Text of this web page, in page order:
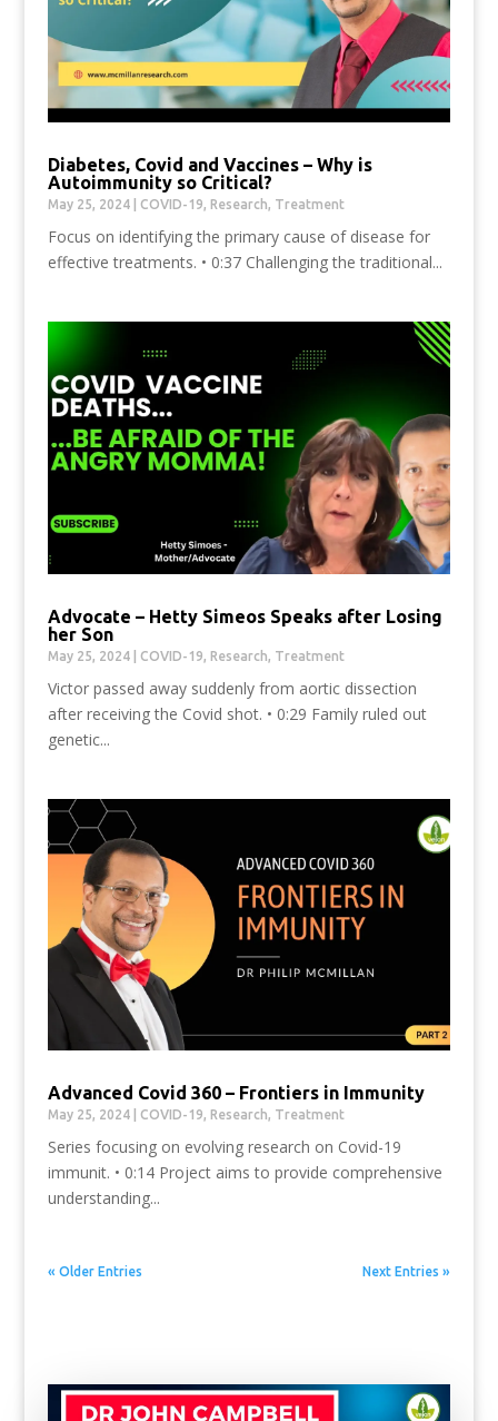
Diabetes, Covid and Vaccines – Why is
Autoimmunity so Critical?
May 25, 2024| COVID-19, Research, Treatment
Focus on identifying the primary cause of disease for
effective treatments. • 0:37 Challenging the traditional...
Advocate – Hetty Simeos Speaks after Losing
her Son
May 25, 2024| COVID-19 Research Treatment
Victor passed away suddenly from aortic dissection
after receiving the Covid shot. • 0:29 Family ruled out
genetic...
Advanced Covid 360 – Frontiers in Immunity
May 25, 2024| COVID-19, Research, Treatment
Series focusing on evolving research on Covid-19
immunit. • 0:14 Project aims to provide comprehensive
understanding...
« Older Entries Next Entries »